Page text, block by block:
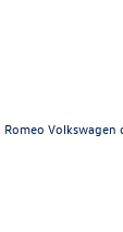
| Romeo Volkswagen